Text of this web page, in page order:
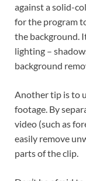
against a solid-
for the program
the background.
lighting –
background
Another tip is to
footage. By
video (such as
easily remove
parts of the clip.